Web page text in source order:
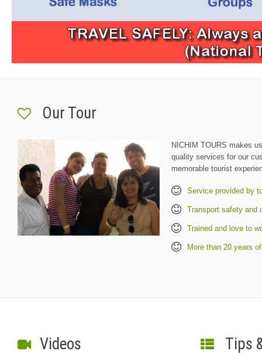
Our Tour
NICHIM TOURS makes
quality services for our
memorable tourist
Service provided by
Transport safety and
Trained and love to
More than 20 years
Videos Tips